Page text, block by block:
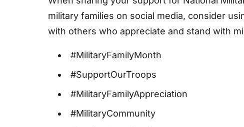
military families on social media, consider
with others who appreciate and stand with
#MilitaryFamilyMonth
#SupportOurTroops
#MilitaryFamilyAppreciation
#MilitaryCommunity